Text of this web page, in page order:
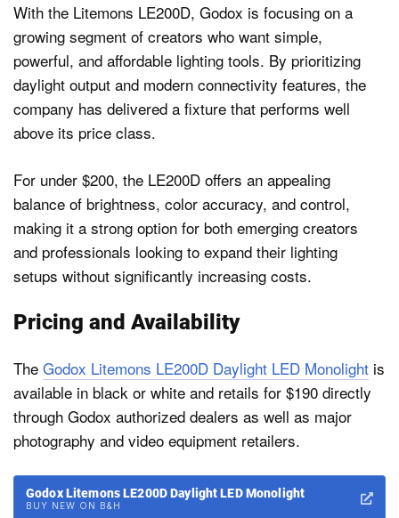
With the Litemons LE200D, Godox is focusing on a
growing segment of creators who want simple,
powerful, and affordable lighting tools. By prioritizing
daylight output and modern connectivity features, the
company has delivered a fixture that performs well
above its price class.
For under $200, the LE200D offers an appealing
balance of brightness, color accuracy, and control,
making it a strong option for both emerging creators
and professionals looking to expand their lighting
setups without significantly increasing costs.
Pricing and Availability
The Godox Litemons LE200D Daylight LED Monolight is
available in black or white and retails for $190 directly
through Godox authorized dealers as well as major
photography and video equipment retailers.
Godox Litemons LE200D Daylight LED Monolight
BUY NEW ON B&H